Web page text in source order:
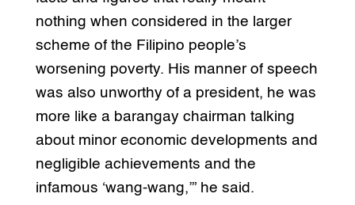
nothing when considered in the larger
scheme of the Filipino people’s
worsening poverty. His manner of speech
was also unworthy of a president, he was
more like a barangay chairman talking
about minor economic developments and
negligible achievements and the
infamous ‘wang-wang,’” he said.